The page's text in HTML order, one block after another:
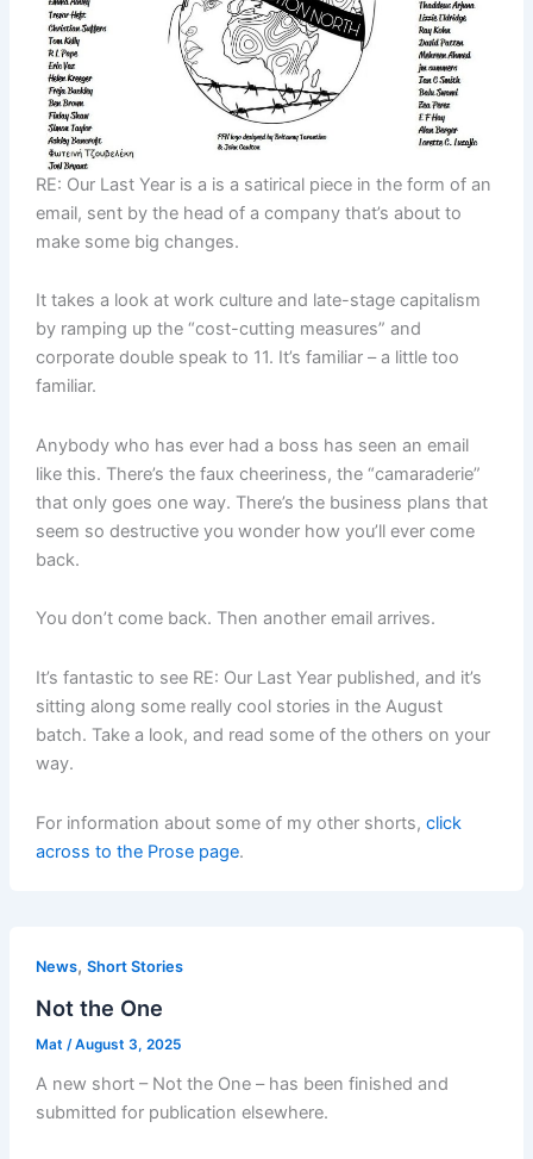
RE: Our Last Year is a is a satirical piece in the form of an
email, sent by the head of a company that’s about to
make some big changes.
It takes a look at work culture and late-stage capitalism
by ramping up the “cost-cutting measures” and
corporate double speak to 11. It’s familiar – a little too
familiar.
Anybody who has ever had a boss has seen an email
like this. There’s the faux cheeriness, the “camaraderie”
that only goes one way. There’s the business plans that
seem so destructive you wonder how you’ll ever come
back.
You don’t come back. Then another email arrives.
It’s fantastic to see RE: Our Last Year published, and it’s
sitting along some really cool stories in the August
batch. Take a look, and read some of the others on your
way.
For information about some of my other shorts, click
across to the Prose page.
News, Short Stories
Not the One
Mat /August 3, 2025
A new short – Not the One – has been finished and
submitted for publication elsewhere.